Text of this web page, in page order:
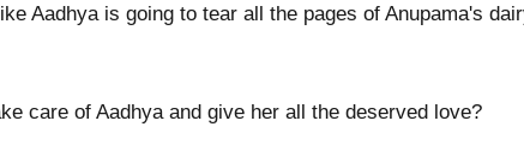
Aadhya is going to tear all the pages of Anupama's
care of Aadhya and give her all the deserved love?